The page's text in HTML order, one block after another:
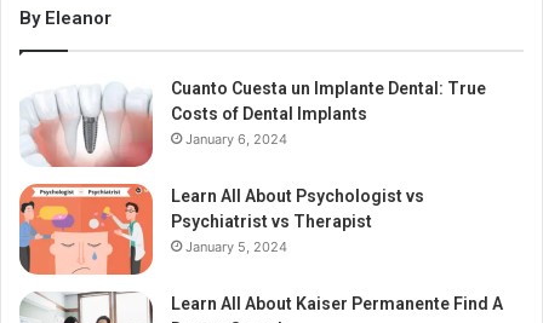
By Eleanor
Cuanto Cuesta un Implante Dental: True
Costs of Dental Implants
January 6, 2024
Learn All About Psychologist vs
Psychiatrist vs Therapist
January 5, 2024
Learn All About Kaiser Permanente Find A